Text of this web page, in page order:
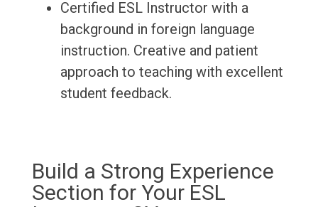
Certified ESL Instructor with a
background in foreign language
instruction. Creative and patient
approach to teaching with excellent
student feedback.
Build a Strong Experience
Section for Your ESL